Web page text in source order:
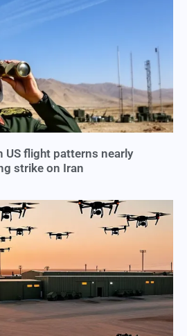
US flight patterns nearly
strike on Iran